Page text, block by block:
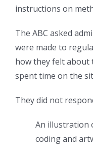
instructions on
The ABC asked
were made to
how they felt about
spent time on the
They did not
An illustration
coding and